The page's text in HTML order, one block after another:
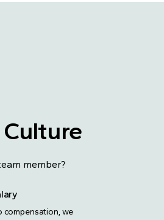
member?
compensation, we